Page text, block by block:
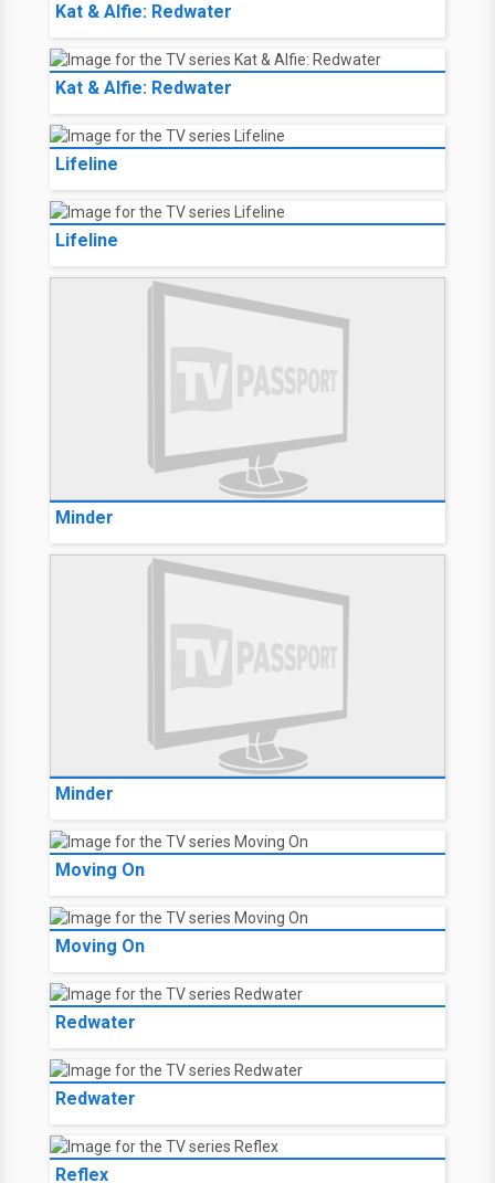
Kat & Alfie: Redwater
Kat & Alfie: Redwater
Lifeline
Lifeline
Minder
Minder
Moving On
Moving On
Redwater
Redwater
Reflex